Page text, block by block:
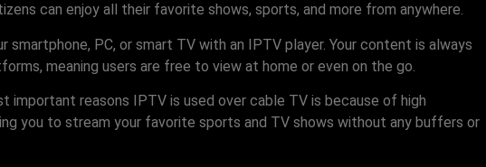
can enjoy all their favorite shows, sports, and more from anywhere.
PC, or smart TV with an IPTV player. Your content is always
meaning users are free to view at home or even on the go.
reasons IPTV is used over cable TV is because of high
you to stream your favorite sports and TV shows without any buffers or